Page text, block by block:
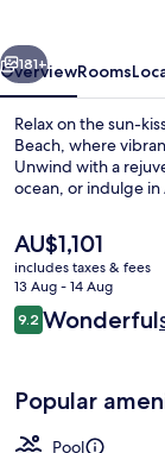
Next
181+
OverviewRooms
Relax on the sun-
Beach, where
Unwind with a
ocean, or indulge
The
current
price
is
AU$1,101
AU$1,101
includes taxes & fees
13 Aug - 14 Aug
Reviews
9.29.2 out of 10
Wonderful
Popular
Pool